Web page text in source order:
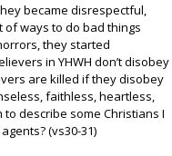
became disrespectful,
ways to do bad things
they started
in YHWH don’t disobey
are killed if they disobey
faithless, heartless,
describe some Christians I
(vs30-31)